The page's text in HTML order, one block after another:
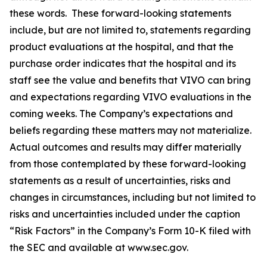
these words. These forward-looking statements
include, but are not limited to, statements regarding
product evaluations at the hospital, and that the
purchase order indicates that the hospital and its
staff see the value and benefits that VIVO can bring
and expectations regarding VIVO evaluations in the
coming weeks. The Company’s expectations and
beliefs regarding these matters may not materialize.
Actual outcomes and results may differ materially
from those contemplated by these forward-looking
statements as a result of uncertainties, risks and
changes in circumstances, including but not limited to
risks and uncertainties included under the caption
“Risk Factors” in the Company’s Form 10-K filed with
the SEC and available at www.sec.gov.